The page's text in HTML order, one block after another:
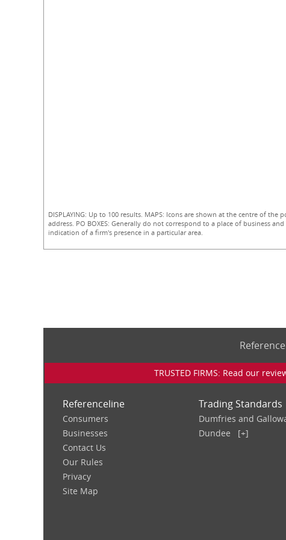
DISPLAYING: Up to 100 results. MAPS: Icons are shown at the centre of the
address. PO BOXES: Generally do not correspond to a place of business
indication of a firm's presence in a particular area.
TRUSTED FIRMS: Read our
Referenceline
Consumers
Businesses
Contact Us
Our Rules
Privacy
Site Map
Trading Standards
Dumfries and
Dundee
[+]